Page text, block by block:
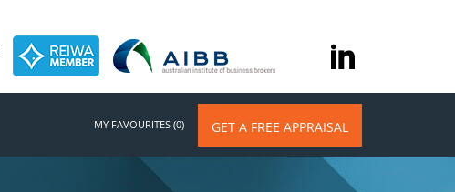
MY FAVOURITES (0) GET A FREE APPRAISAL